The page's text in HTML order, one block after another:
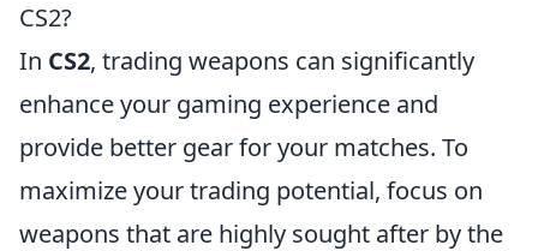
CS2?
In CS2, trading weapons can significantly
enhance your gaming experience and
provide better gear for your matches. To
maximize your trading potential, focus on
weapons that are highly sought after by the